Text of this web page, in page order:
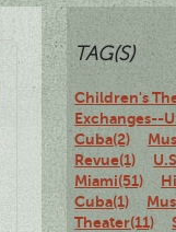
TAG(S)
Children's
Exchanges--
Cuba(2)
Revue(1)
Miami(51)
Cuba(1)
Theater(11)